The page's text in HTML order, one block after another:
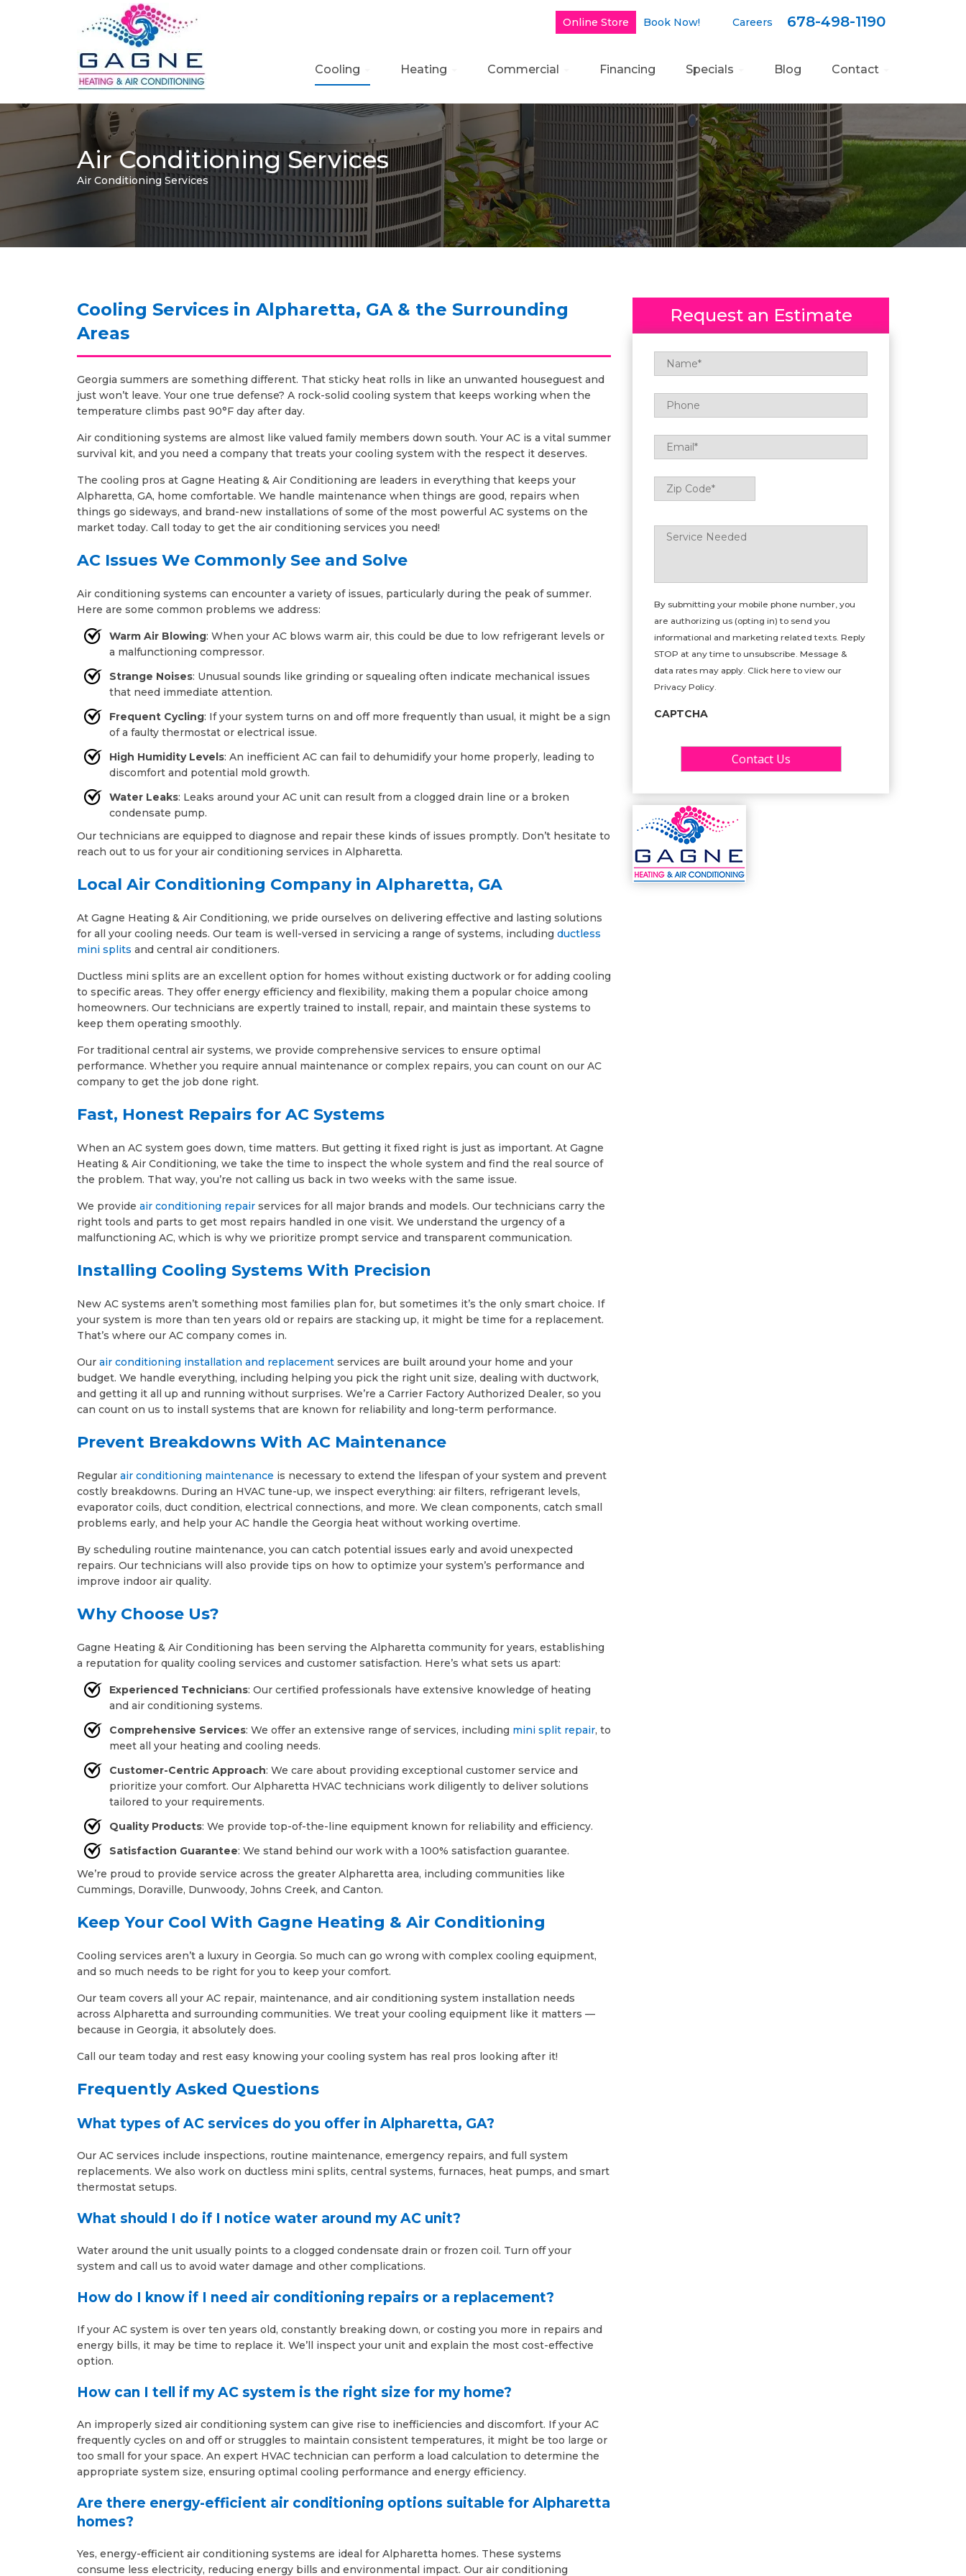
Online Store Book Now! Careers 678-498-1190
Cooling Heating Commercial Financing Specials Blog Contact
Air Conditioning Services
Air Conditioning Services
Cooling Services in Alpharetta, GA & the Surrounding
Areas
Georgia summers are something different. That sticky heat rolls in like an unwanted houseguest and
just won’t leave. Your one true defense? A rock-solid cooling system that keeps working when the
temperature climbs past 90°F day after day.
Air conditioning systems are almost like valued family members down south. Your AC is a vital summer
survival kit, and you need a company that treats your cooling system with the respect it deserves.
The cooling pros at Gagne Heating & Air Conditioning are leaders in everything that keeps your
Alpharetta, GA, home comfortable. We handle maintenance when things are good, repairs when
things go sideways, and brand-new installations of some of the most powerful AC systems on the
market today. Call today to get the air conditioning services you need!
AC Issues We Commonly See and Solve
Air conditioning systems can encounter a variety of issues, particularly during the peak of summer.
Here are some common problems we address:
Warm Air Blowing: When your AC blows warm air, this could be due to low refrigerant levels or
a malfunctioning compressor.
Strange Noises: Unusual sounds like grinding or squealing often indicate mechanical issues
that need immediate attention.
Frequent Cycling: If your system turns on and off more frequently than usual, it might be a sign
of a faulty thermostat or electrical issue.
High Humidity Levels: An inefficient AC can fail to dehumidify your home properly, leading to
discomfort and potential mold growth.
Water Leaks: Leaks around your AC unit can result from a clogged drain line or a broken
condensate pump.
Our technicians are equipped to diagnose and repair these kinds of issues promptly. Don’t hesitate to
reach out to us for your air conditioning services in Alpharetta.
Local Air Conditioning Company in Alpharetta, GA
At Gagne Heating & Air Conditioning, we pride ourselves on delivering effective and lasting solutions
for all your cooling needs. Our team is well-versed in servicing a range of systems, including ductless
mini splits and central air conditioners.
Ductless mini splits are an excellent option for homes without existing ductwork or for adding cooling
to specific areas. They offer energy efficiency and flexibility, making them a popular choice among
homeowners. Our technicians are expertly trained to install, repair, and maintain these systems to
keep them operating smoothly.
For traditional central air systems, we provide comprehensive services to ensure optimal
performance. Whether you require annual maintenance or complex repairs, you can count on our AC
company to get the job done right.
Fast, Honest Repairs for AC Systems
When an AC system goes down, time matters. But getting it fixed right is just as important. At Gagne
Heating & Air Conditioning, we take the time to inspect the whole system and find the real source of
the problem. That way, you’re not calling us back in two weeks with the same issue.
We provide air conditioning repair services for all major brands and models. Our technicians carry the
right tools and parts to get most repairs handled in one visit. We understand the urgency of a
malfunctioning AC, which is why we prioritize prompt service and transparent communication.
Installing Cooling Systems With Precision
New AC systems aren’t something most families plan for, but sometimes it’s the only smart choice. If
your system is more than ten years old or repairs are stacking up, it might be time for a replacement.
That’s where our AC company comes in.
Our air conditioning installation and replacement services are built around your home and your
budget. We handle everything, including helping you pick the right unit size, dealing with ductwork,
and getting it all up and running without surprises. We’re a Carrier Factory Authorized Dealer, so you
can count on us to install systems that are known for reliability and long-term performance.
Prevent Breakdowns With AC Maintenance
Regular air conditioning maintenance is necessary to extend the lifespan of your system and prevent
costly breakdowns. During an HVAC tune-up, we inspect everything: air filters, refrigerant levels,
evaporator coils, duct condition, electrical connections, and more. We clean components, catch small
problems early, and help your AC handle the Georgia heat without working overtime.
By scheduling routine maintenance, you can catch potential issues early and avoid unexpected
repairs. Our technicians will also provide tips on how to optimize your system’s performance and
improve indoor air quality.
Why Choose Us?
Gagne Heating & Air Conditioning has been serving the Alpharetta community for years, establishing
a reputation for quality cooling services and customer satisfaction. Here’s what sets us apart:
Experienced Technicians: Our certified professionals have extensive knowledge of heating
and air conditioning systems.
Comprehensive Services: We offer an extensive range of services, including mini split repair, to
meet all your heating and cooling needs.
Customer-Centric Approach: We care about providing exceptional customer service and
prioritize your comfort. Our Alpharetta HVAC technicians work diligently to deliver solutions
tailored to your requirements.
Quality Products: We provide top-of-the-line equipment known for reliability and efficiency.
Satisfaction Guarantee: We stand behind our work with a 100% satisfaction guarantee.
We’re proud to provide service across the greater Alpharetta area, including communities like
Cummings, Doraville, Dunwoody, Johns Creek, and Canton.
Keep Your Cool With Gagne Heating & Air Conditioning
Cooling services aren’t a luxury in Georgia. So much can go wrong with complex cooling equipment,
and so much needs to be right for you to keep your comfort.
Our team covers all your AC repair, maintenance, and air conditioning system installation needs
across Alpharetta and surrounding communities. We treat your cooling equipment like it matters —
because in Georgia, it absolutely does.
Call our team today and rest easy knowing your cooling system has real pros looking after it!
Frequently Asked Questions
What types of AC services do you offer in Alpharetta, GA?
Our AC services include inspections, routine maintenance, emergency repairs, and full system
replacements. We also work on ductless mini splits, central systems, furnaces, heat pumps, and smart
thermostat setups.
What should I do if I notice water around my AC unit?
Water around the unit usually points to a clogged condensate drain or frozen coil. Turn off your
system and call us to avoid water damage and other complications.
How do I know if I need air conditioning repairs or a replacement?
If your AC system is over ten years old, constantly breaking down, or costing you more in repairs and
energy bills, it may be time to replace it. We’ll inspect your unit and explain the most cost-effective
option.
How can I tell if my AC system is the right size for my home?
An improperly sized air conditioning system can give rise to inefficiencies and discomfort. If your AC
frequently cycles on and off or struggles to maintain consistent temperatures, it might be too large or
too small for your space. An expert HVAC technician can perform a load calculation to determine the
appropriate system size, ensuring optimal cooling performance and energy efficiency.
Are there energy-efficient air conditioning options suitable for Alpharetta
homes?
Yes, energy-efficient air conditioning systems are ideal for Alpharetta homes. These systems
consume less electricity, reducing energy bills and environmental impact. Our air conditioning
Request an Estimate
Name *
Phone
Email *
Zip
Code
*
ZIP
Service
Needed
*
By submitting your mobile phone number, you
are authorizing us (opting in) to send you
informational and marketing related texts. Reply
STOP at any time to unsubscribe. Message &
data rates may apply. Click here to view our
Privacy Policy.
CAPTCHA